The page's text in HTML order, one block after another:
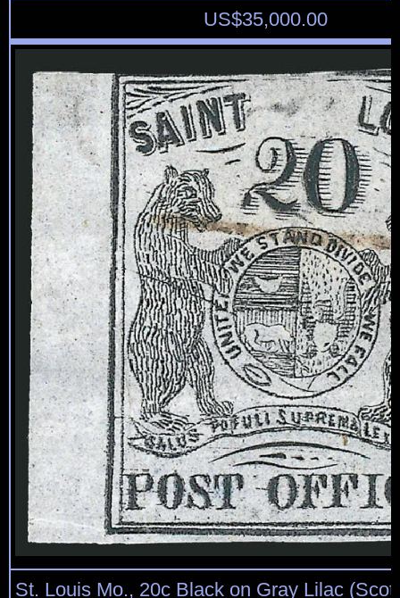
US$35,000.00
St. Louis Mo., 20c Black on Gray Lilac